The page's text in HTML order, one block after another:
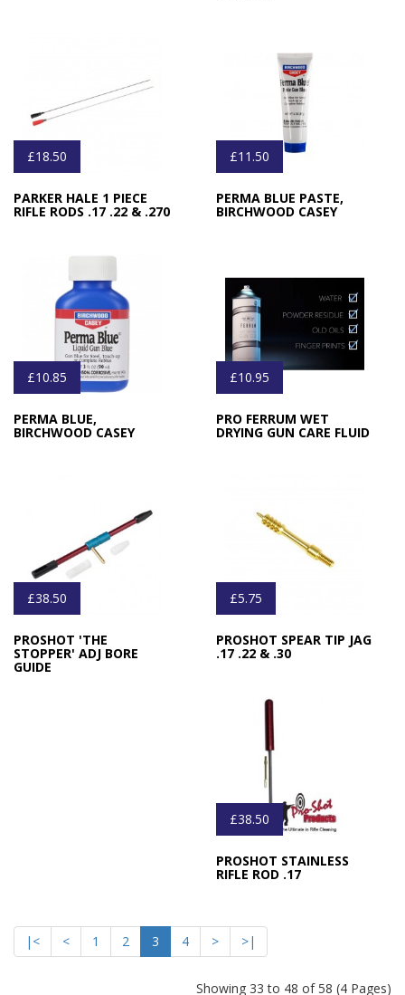
£18.50
PARKER HALE 1 PIECE
RIFLE RODS .17 .22 & .270
£11.50
PERMA BLUE PASTE,
BIRCHWOOD CASEY
£10.85
PERMA BLUE,
BIRCHWOOD CASEY
£10.95
PRO FERRUM WET
DRYING GUN CARE FLUID
£38.50
PROSHOT 'THE
STOPPER' ADJ BORE
GUIDE
£5.75
PROSHOT SPEAR TIP JAG
.17 .22 & .30
£38.50
PROSHOT STAINLESS
RIFLE ROD .17
|< < 1 2 3 4 > >|
Showing 33 to 48 of 58 (4 Pages)